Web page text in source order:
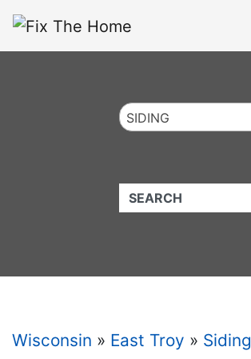
SIDING
QUICKKEYWORD
Wisconsin » East Troy » Siding